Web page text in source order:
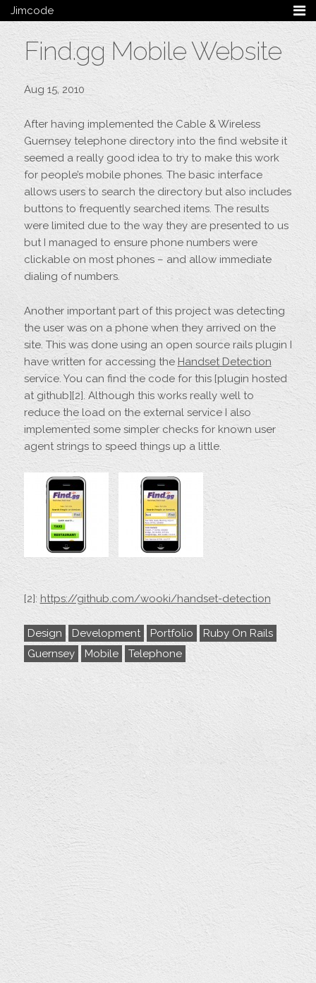
Jimcode
Services Summary
Ruby on Rails
Magento
Mobile & Tablet
Bespoke
Blog
Archive
My Bio
Portfolio
Categories
Tags
Follow me
Find.gg Mobile Website
Aug 15, 2010
After having implemented the Cable & Wireless
Guernsey telephone directory into the find website it
seemed a really good idea to try to make this work
for people’s mobile phones. The basic interface
allows users to search the directory but also includes
buttons to frequently searched items. The results
were limited due to the way they are presented to us
but I managed to ensure phone numbers were
clickable on most phones – and allow immediate
dialing of numbers.
Another important part of this project was detecting
the user was on a phone when they arrived on the
site. This was done using an open source rails plugin I
have written for accessing the Handset Detection
service. You can find the code for this [plugin hosted
at github][2]. Although this works really well to
reduce the load on the external service I also
implemented some simpler checks for known user
agent strings to speed things up a little.
[2]: https://github.com/wooki/handset-detection
Design Development Portfolio
Ruby On Rails
Guernsey
Mobile Telephone